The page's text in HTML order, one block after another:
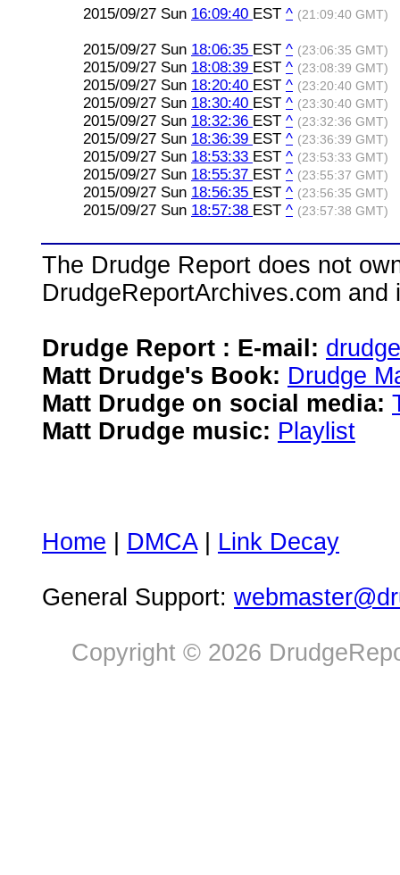
2015/09/27 Sun 16:09:40 EST ^ (21:09:40 GMT)
2015/09/27 Sun 18:06:35 EST ^ (23:06:35 GMT)
2015/09/27 Sun 18:08:39 EST ^ (23:08:39 GMT)
2015/09/27 Sun 18:20:40 EST ^ (23:20:40 GMT)
2015/09/27 Sun 18:30:40 EST ^ (23:30:40 GMT)
2015/09/27 Sun 18:32:36 EST ^ (23:32:36 GMT)
2015/09/27 Sun 18:36:39 EST ^ (23:36:39 GMT)
2015/09/27 Sun 18:53:33 EST ^ (23:53:33 GMT)
2015/09/27 Sun 18:55:37 EST ^ (23:55:37 GMT)
2015/09/27 Sun 18:56:35 EST ^ (23:56:35 GMT)
2015/09/27 Sun 18:57:38 EST ^ (23:57:38 GMT)
The Drudge Report does not
DrudgeReportArchives.com
Drudge Report : E-mail:
Matt Drudge's Book: Drudge
Matt Drudge on social media:
Matt Drudge music: Playlist
Home DMCA| Link Decay
General Support:
Copyright © 2026